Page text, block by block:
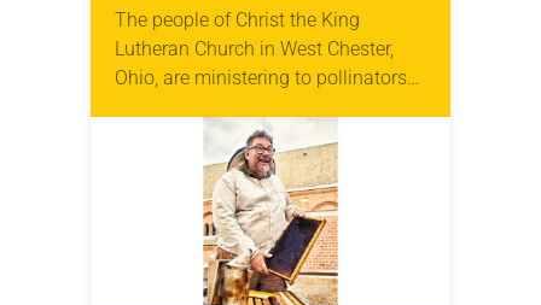
The people of Christ the King
Lutheran Church in West Chester,
Ohio, are ministering to pollinators—
youth group learned that butterflies,
especially the iconic orange…